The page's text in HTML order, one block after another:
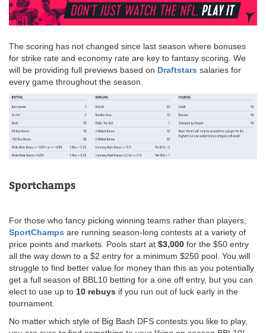
The scoring has not changed since last season where bonuses
for strike rate and economy rate are key to fantasy scoring. We
will be providing full previews based on Draftstars salaries for
every game throughout the season.
Sportchamps
For those who fancy picking winning teams rather than players,
SportChamps are running season-long contests at a variety of
price points and markets. Pools start at $3,000 for the $50 entry
all the way down to a $2 entry for a minimum $250 pool. You will
struggle to find better value for money than this as you potentially
get a full season of BBL10 betting for a one off entry, but you can
elect to use up to 10 rebuys if you run out of luck early in the
tournament.
No matter which style of Big Bash DFS contests you like to play,